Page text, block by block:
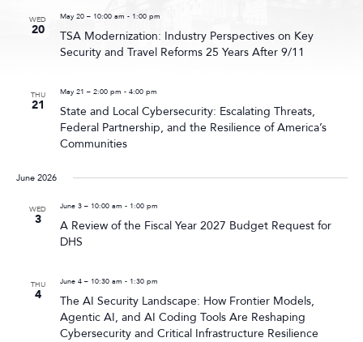
WED
20
May 20 – 10:00 am - 1:00 pm
TSA Modernization: Industry Perspectives on Key
Security and Travel Reforms 25 Years After 9/11
THU
21
May 21 – 2:00 pm - 4:00 pm
State and Local Cybersecurity: Escalating Threats,
Federal Partnership, and the Resilience of America’s
Communities
June 2026
WED
3
June 3 – 10:00 am - 1:00 pm
A Review of the Fiscal Year 2027 Budget Request for
DHS
THU
4
June 4 – 10:30 am - 1:30 pm
The AI Security Landscape: How Frontier Models,
Agentic AI, and AI Coding Tools Are Reshaping
Cybersecurity and Critical Infrastructure Resilience